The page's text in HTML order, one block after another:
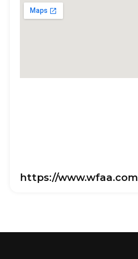
https://www.wfaa.com